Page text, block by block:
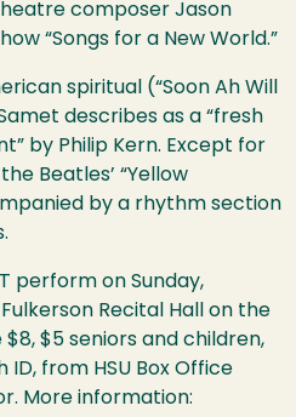
composer Jason
“Songs for a New World.”
spiritual (“Soon Ah Will
describes as a “fresh
by Philip Kern. Except for
Beatles’ “Yellow
by a rhythm section
perform on Sunday,
Recital Hall on the
$5 seniors and children,
ID, from HSU Box Office
More information: